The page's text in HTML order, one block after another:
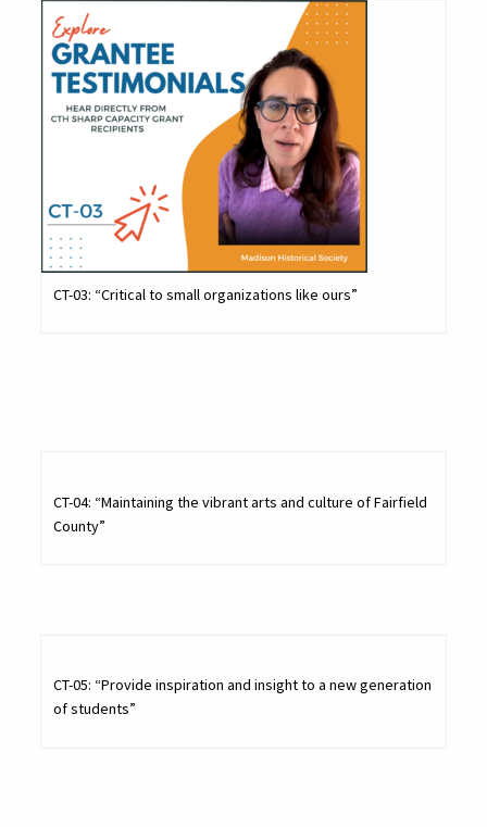
CT-03: “Critical to small organizations like ours”
CT-04: “Maintaining the vibrant arts and culture of Fairfield
County”
CT-05: “Provide inspiration and insight to a new generation
of students”